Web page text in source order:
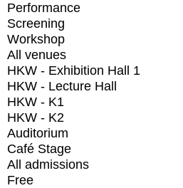
Performance
Screening
Workshop
All venues
HKW - Exhibition Hall 1
HKW - Lecture Hall
HKW - K1
HKW - K2
Auditorium
Café Stage
All admissions
Free